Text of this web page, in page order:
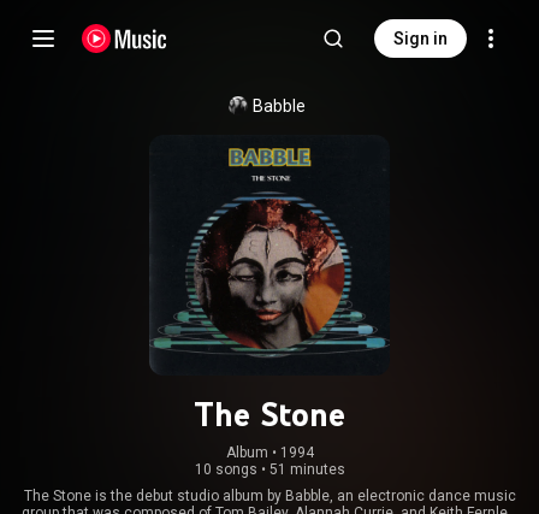
Sign in
Babble
The Stone
Album • 1994
10 songs • 51 minutes
The Stone is the debut studio album by Babble, an electronic dance music